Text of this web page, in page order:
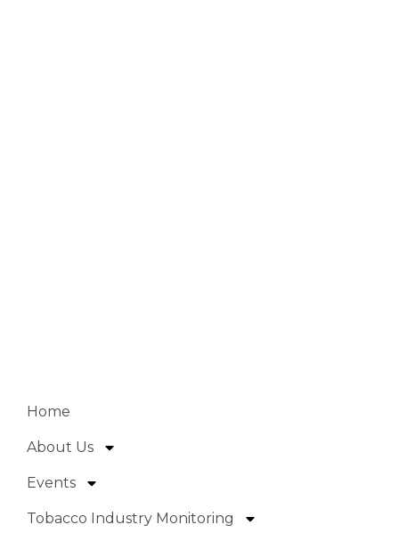
Home
About Us
Events
Tobacco Industry Monitoring